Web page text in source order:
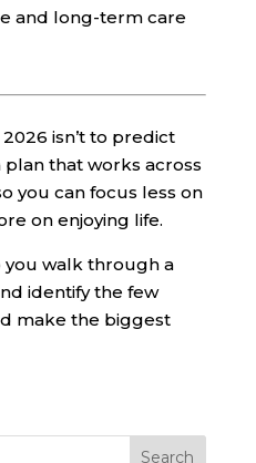
and long-term care
isn’t to predict
plan that works across
you can focus less on
on enjoying life.
you walk through a
identify the few
make the biggest